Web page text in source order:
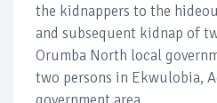
the kidnappers to the
and subsequent kidnap of
Orumba North local
two persons in Ekwulobia,